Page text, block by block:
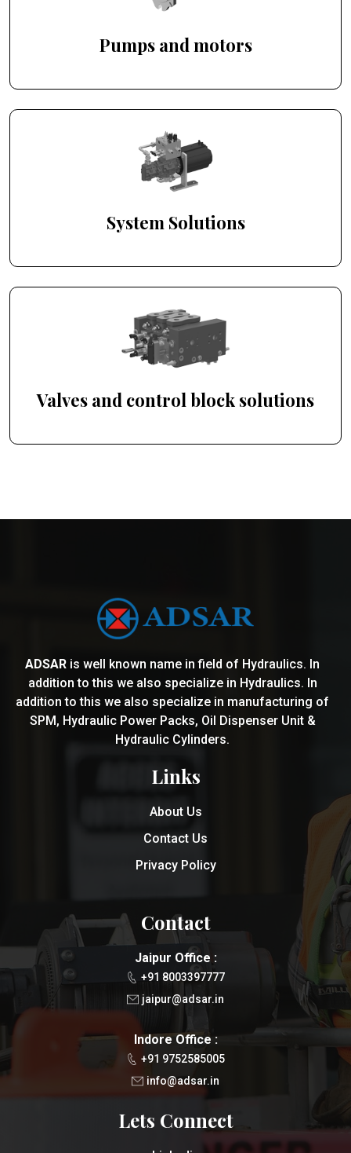
Pumps and motors
System Solutions
Valves and control block solutions
ADSAR is well known name in field of Hydraulics. In
addition to this we also specialize in Hydraulics. In
addition to this we also specialize in manufacturing of
SPM, Hydraulic Power Packs, Oil Dispenser Unit &
Hydraulic Cylinders.
Links
About Us
Contact Us
Privacy Policy
Contact
Jaipur Office :
+91 8003397777
jaipur@adsar.in
Indore Office :
+91 9752585005
info@adsar.in
Lets Connect